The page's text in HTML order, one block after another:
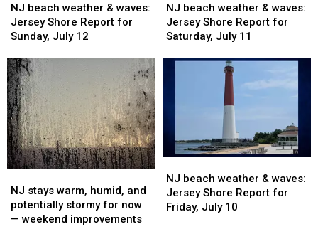
beach
weather
&
Jersey
Shore
Report
for
Sunday,
July
12
NJ beach weather & waves:
Jersey Shore Report for
Sunday, July 12
beach
weather
&
Jersey
Shore
Report
for
Sunday,
July
12
beach
weather
&
Jersey
July
NJ beach weather & waves:
Jersey Shore Report for
Saturday, July 11
beach
weather
&
Jersey
July
stays
warm,
humid,
NJ stays warm, humid, and
potentially stormy for now
— weekend improvements
stays
warm,
humid,
beach
weather
&
NJ beach weather & waves:
Jersey Shore Report for
Friday, July 10
beach
weather
&